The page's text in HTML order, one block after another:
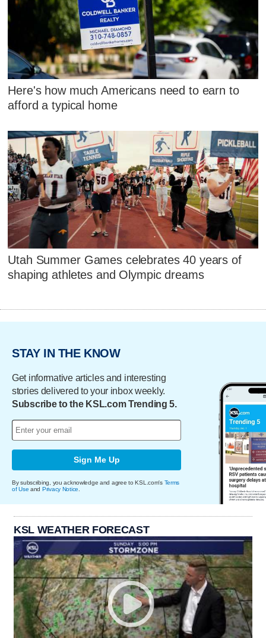
Here's how much Americans need to earn to
afford a typical home
Utah Summer Games celebrates 40 years of
shaping athletes and Olympic dreams
STAY IN THE KNOW
Get informative articles and interesting
stories delivered to your inbox weekly.
Subscribe to the KSL.com Trending 5.
Sign Me Up
By subscribing, you acknowledge and agree to KSL.com's Terms
of Use and Privacy Notice
KSL WEATHER FORECAST